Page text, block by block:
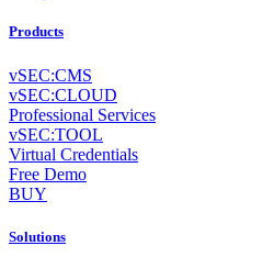
Products
vSEC:CMS
vSEC:CLOUD
Professional Services
vSEC:TOOL
Virtual Credentials
Free Demo
BUY
Solutions